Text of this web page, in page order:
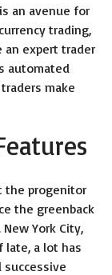
an avenue for
trading,
an expert trader
automated
make
the progenitor
the greenback
York City,
late, a lot has
successive